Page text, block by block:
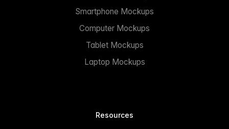
Smartphone Mockups
Computer Mockups
Tablet Mockups
Laptop Mockups
Resources